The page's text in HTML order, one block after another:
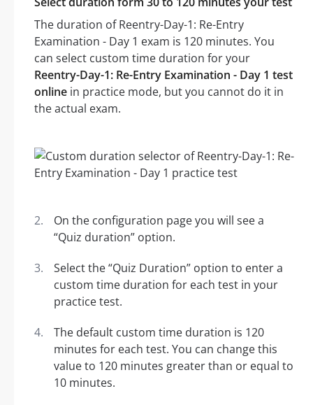
The duration of Reentry-Day-1: Re-Entry
Examination - Day 1 exam is 120 minutes. You
can select custom time duration for your
Reentry-Day-1: Re-Entry Examination - Day 1 test
online in practice mode, but you cannot do it in
the actual exam.
On the configuration page you will see a
“Quiz duration” option.
Select the “Quiz Duration” option to enter a
custom time duration for each test in your
practice test.
The default custom time duration is 120
minutes for each test. You can change this
value to 120 minutes greater than or equal to
10 minutes.